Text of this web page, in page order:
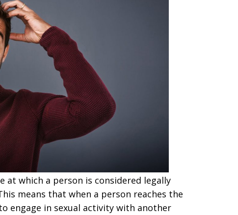
at which a person is considered legally
means that when a person reaches the
engage in sexual activity with another